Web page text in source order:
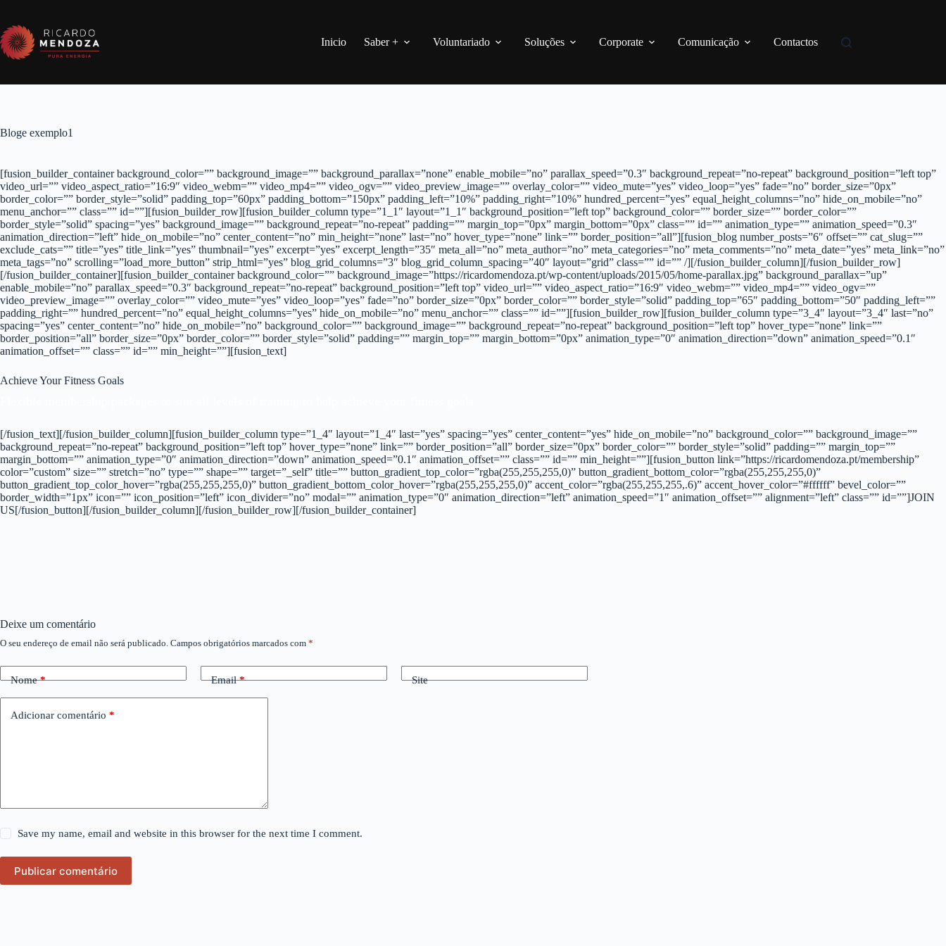
o
conteúdo
Inicio Saber + Voluntariado Soluções Corporate Comunicação Contactos
Bloge exemplo1
[fusion_builder_container background_color=”” background_image=”” background_parallax=”none” enable_mobile=”no” parallax_speed=”0.3″ background_repeat=”no-repeat” background_position=”left top”
video_url=”” video_aspect_ratio=”16:9″ video_webm=”” video_mp4=”” video_ogv=”” video_preview_image=”” overlay_color=”” video_mute=”yes” video_loop=”yes” fade=”no” border_size=”0px”
border_color=”” border_style=”solid” padding_top=”60px” padding_bottom=”150px” padding_left=”10%” padding_right=”10%” hundred_percent=”yes” equal_height_columns=”no” hide_on_mobile=”no”
menu_anchor=”” class=”” id=””][fusion_builder_row][fusion_builder_column type=”1_1″ layout=”1_1″ background_position=”left top” background_color=”” border_size=”” border_color=””
border_style=”solid” spacing=”yes” background_image=”” background_repeat=”no-repeat” padding=”” margin_top=”0px” margin_bottom=”0px” class=”” id=”” animation_type=”” animation_speed=”0.3″
animation_direction=”left” hide_on_mobile=”no” center_content=”no” min_height=”none” last=”no” hover_type=”none” link=”” border_position=”all”][fusion_blog number_posts=”6″ offset=”” cat_slug=””
exclude_cats=”” title=”yes” title_link=”yes” thumbnail=”yes” excerpt=”yes” excerpt_length=”35″ meta_all=”no” meta_author=”no” meta_categories=”no” meta_comments=”no” meta_date=”yes” meta_link=”no”
meta_tags=”no” scrolling=”load_more_button” strip_html=”yes” blog_grid_columns=”3″ blog_grid_column_spacing=”40″ layout=”grid” class=”” id=”” /][/fusion_builder_column][/fusion_builder_row]
[/fusion_builder_container][fusion_builder_container background_color=”” background_image=”https://ricardomendoza.pt/wp-content/uploads/2015/05/home-parallax.jpg” background_parallax=”up”
enable_mobile=”no” parallax_speed=”0.3″ background_repeat=”no-repeat” background_position=”left top” video_url=”” video_aspect_ratio=”16:9″ video_webm=”” video_mp4=”” video_ogv=””
video_preview_image=”” overlay_color=”” video_mute=”yes” video_loop=”yes” fade=”no” border_size=”0px” border_color=”” border_style=”solid” padding_top=”65″ padding_bottom=”50″ padding_left=””
padding_right=”” hundred_percent=”no” equal_height_columns=”yes” hide_on_mobile=”no” menu_anchor=”” class=”” id=””][fusion_builder_row][fusion_builder_column type=”3_4″ layout=”3_4″ last=”no”
spacing=”yes” center_content=”no” hide_on_mobile=”no” background_color=”” background_image=”” background_repeat=”no-repeat” background_position=”left top” hover_type=”none” link=””
border_position=”all” border_size=”0px” border_color=”” border_style=”solid” padding=”” margin_top=”” margin_bottom=”0px” animation_type=”0″ animation_direction=”down” animation_speed=”0.1″
animation_offset=”” class=”” id=”” min_height=””][fusion_text]
Achieve Your Fitness Goals
[/fusion_text][/fusion_builder_column][fusion_builder_column type=”1_4″ layout=”1_4″ last=”yes” spacing=”yes” center_content=”yes” hide_on_mobile=”no” background_color=”” background_image=””
background_repeat=”no-repeat” background_position=”left top” hover_type=”none” link=”” border_position=”all” border_size=”0px” border_color=”” border_style=”solid” padding=”” margin_top=””
margin_bottom=”” animation_type=”0″ animation_direction=”down” animation_speed=”0.1″ animation_offset=”” class=”” id=”” min_height=””][fusion_button link=”https://ricardomendoza.pt/membership”
color=”custom” size=”” stretch=”no” type=”” shape=”” target=”_self” title=”” button_gradient_top_color=”rgba(255,255,255,0)” button_gradient_bottom_color=”rgba(255,255,255,0)”
button_gradient_top_color_hover=”rgba(255,255,255,0)” button_gradient_bottom_color_hover=”rgba(255,255,255,0)” accent_color=”rgba(255,255,255,.6)” accent_hover_color=”#ffffff” bevel_color=””
border_width=”1px” icon=”” icon_position=”left” icon_divider=”no” modal=”” animation_type=”0″ animation_direction=”left” animation_speed=”1″ animation_offset=”” alignment=”left” class=”” id=””]JOIN
US[/fusion_button][/fusion_builder_column][/fusion_builder_row][/fusion_builder_container]
Deixe um comentário
O seu endereço de email não será publicado. Campos obrigatórios marcados com *
Nome* Email* Site
Adicionar comentário *
Save my name, email and website in this browser for the next time I comment.
Publicar comentário